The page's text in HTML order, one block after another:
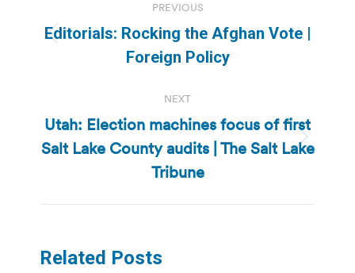
navigation
PREVIOUS
Previous
post:
Editorials: Rocking the Afghan Vote |
Foreign Policy
NEXT
Next
post:
Utah: Election machines focus of first
Salt Lake County audits | The Salt Lake
Tribune
Related Posts